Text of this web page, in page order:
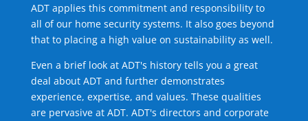
ADT applies this commitment and responsibility to
all of our home security systems. It also goes beyond
that to placing a high value on sustainability as well.
Even a brief look at ADT's history tells you a great
deal about ADT and further demonstrates
experience, expertise, and values. These qualities
are pervasive at ADT. ADT's directors and corporate